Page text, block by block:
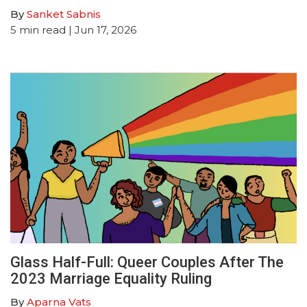
BySanket Sabnis
5 min read | Jun 17, 2026
Glass Half-Full: Queer Couples After The
2023 Marriage Equality Ruling
ByAparna Vats